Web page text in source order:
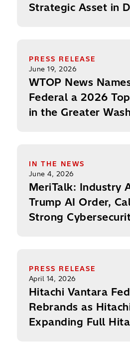
Strategic Asset in
PRESS RELEASE
June 19, 2026
WTOP News
Federal a 2026
in the Greater
IN THE NEWS
June 4, 2026
MeriTalk: Industry
Trump AI Order,
Strong
PRESS RELEASE
April 14, 2026
Hitachi Vantara
Rebrands as
Expanding Full